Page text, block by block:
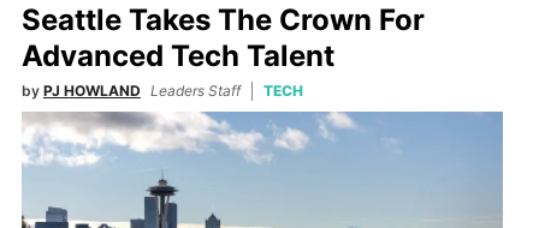
Seattle Takes The Crown For
Advanced Tech Talent
by PJ HOWLAND Leaders Staff TECH